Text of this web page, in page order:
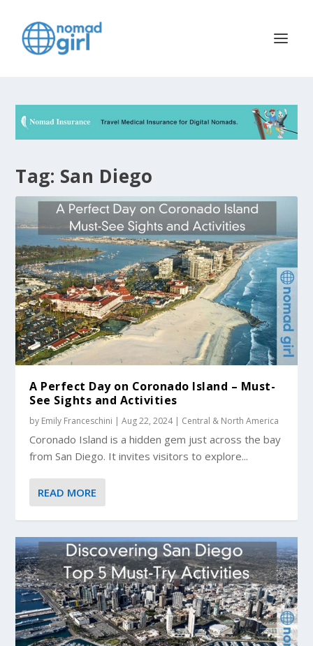
Tag: San Diego
A Perfect Day on Coronado Island – Must-
See Sights and Activities
by Emily Franceschini |Aug 22, 2024| Central & North America
Coronado Island is a hidden gem just across the bay
from San Diego. It invites visitors to explore...
READ MORE